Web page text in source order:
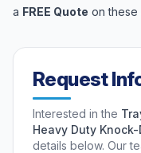
a FREE Quote on these
Request
Interested in the
Heavy Duty
details below. Our